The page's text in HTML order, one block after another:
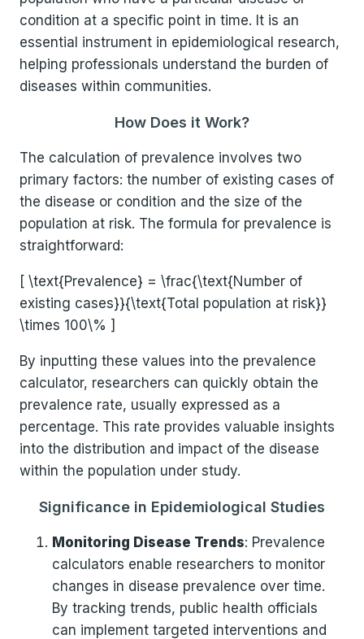
condition at a specific point in time. It is an
essential instrument in epidemiological research,
helping professionals understand the burden of
diseases within communities.
How Does it Work?
The calculation of prevalence involves two
primary factors: the number of existing cases of
the disease or condition and the size of the
population at risk. The formula for prevalence is
straightforward:
[ \text{Prevalence} = \frac{\text{Number of
existing cases}}{\text{Total population at risk}}
\times 100\% ]
By inputting these values into the prevalence
calculator, researchers can quickly obtain the
prevalence rate, usually expressed as a
percentage. This rate provides valuable insights
into the distribution and impact of the disease
within the population under study.
Significance in Epidemiological Studies
Monitoring Disease Trends: Prevalence
calculators enable researchers to monitor
changes in disease prevalence over time.
By tracking trends, public health officials
can implement targeted interventions and